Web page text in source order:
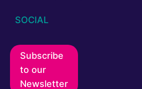
SOCIAL
Subscribe
to our
Newsletter